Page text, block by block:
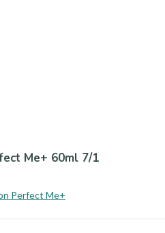
Me+ 60ml 7/1
Perfect Me+